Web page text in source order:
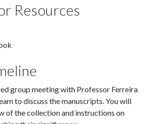
Resources
group meeting with Professor Ferreira
to discuss the manuscripts. You will
of the collection and instructions on